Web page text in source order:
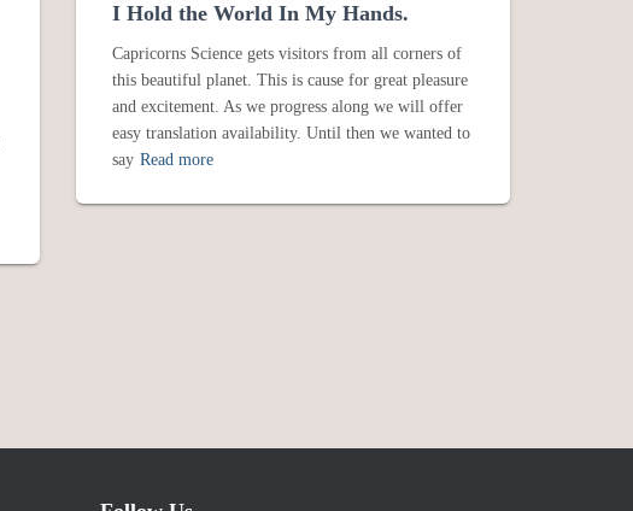
I Hold the World In My Hands.
Capricorns Science gets visitors from all corners of
this beautiful planet. This is cause for great pleasure
and excitement. As we progress along we will offer
easy translation availability. Until then we wanted to
say Read more